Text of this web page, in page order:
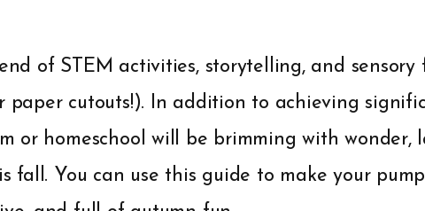
of STEM activities, storytelling, and sensory
paper cutouts!). In addition to achieving
or homeschool will be brimming with wonder,
fall. You can use this guide to make your